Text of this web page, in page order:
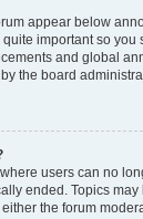
appear below
important so
and global
the board
users can no
ended. Topics
the forum